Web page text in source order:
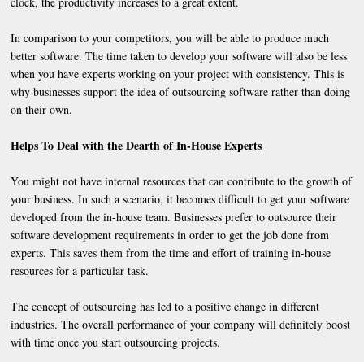
In comparison to your competitors, you will be able to produce much
better software. The time taken to develop your software will also be less
when you have experts working on your project with consistency. This is
why businesses support the idea of outsourcing software rather than doing
on their own.
Helps To Deal with the Dearth of In-House Experts
You might not have internal resources that can contribute to the growth of
your business. In such a scenario, it becomes difficult to get your software
developed from the in-house team. Businesses prefer to outsource their
software development requirements in order to get the job done from
experts. This saves them from the time and effort of training in-house
resources for a particular task.
The concept of outsourcing has led to a positive change in different
industries. The overall performance of your company will definitely boost
with time once you start outsourcing projects.